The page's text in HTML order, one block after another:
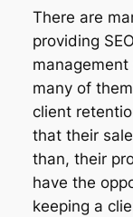
There are
providing
many of
client
that their
than, their
have the
keeping a